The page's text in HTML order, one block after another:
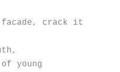
crack it
young